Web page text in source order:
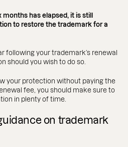
has elapsed, it is still
to restore the trademark for a
following your trademark’s renewal
should you wish to do so.
your protection without paying the
fee, you should make sure to
in plenty of time.
on trademark